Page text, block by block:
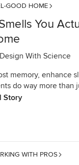
GOOD HOME
You
Design With Science
memory, enhance
do way more than
Story
WITH PROS